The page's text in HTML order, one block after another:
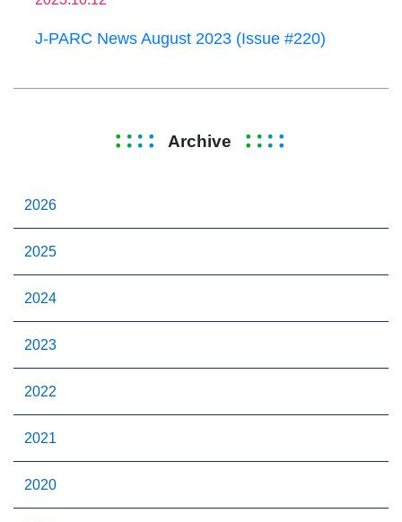
J-PARC News August 2023 (Issue #220)
Archive
2026
2025
2024
2023
2022
2021
2020